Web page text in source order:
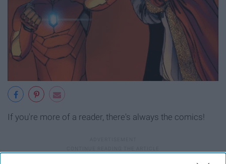
If you're more of a reader, there's always the comics!